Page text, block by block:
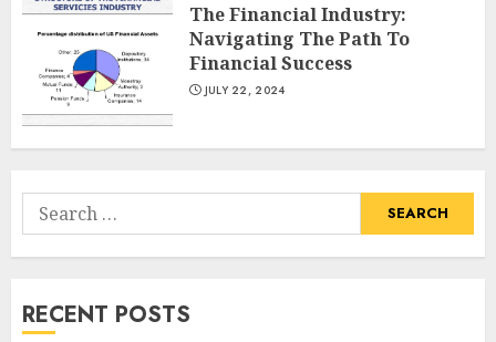
The Financial Industry:
Navigating The Path To
Financial Success
JULY 22, 2024
Search
for:
RECENT POSTS